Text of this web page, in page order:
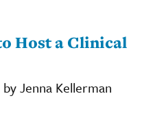
Host a Clinical
Jenna Kellerman